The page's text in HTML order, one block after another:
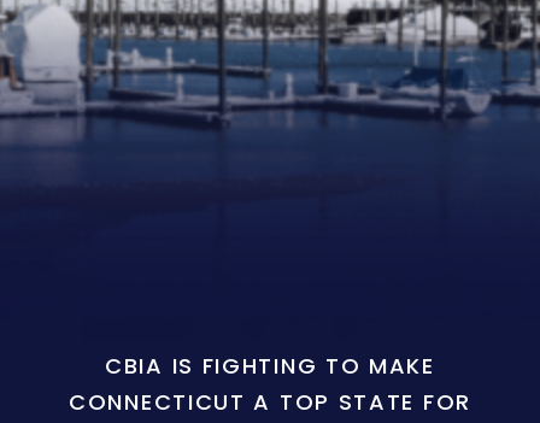
CBIA IS FIGHTING TO MAKE
CONNECTICUT A TOP STATE FOR